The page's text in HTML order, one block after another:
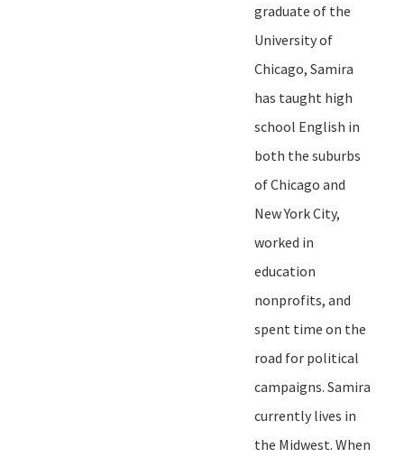
graduate of the
University of
Chicago, Samira
has taught high
school English in
both the suburbs
of Chicago and
New York City,
worked in
education
nonprofits, and
spent time on the
road for political
campaigns. Samira
currently lives in
the Midwest. When